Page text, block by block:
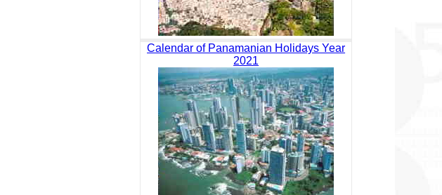
Calendar of Panamanian Holidays Year
2021